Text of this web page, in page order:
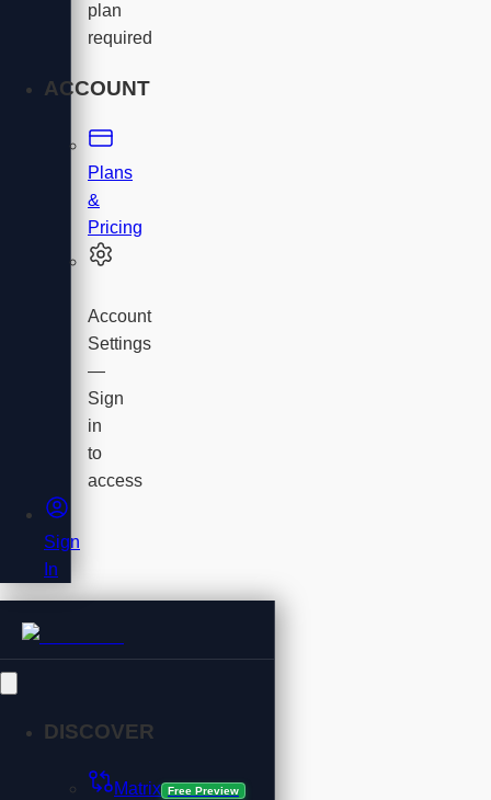
plan
required
ACCOUNT
Plans
&
Pricing
Account
Settings
—
Sign
in
to
access
Sign
In
DISCOVER
Matrix Free Preview